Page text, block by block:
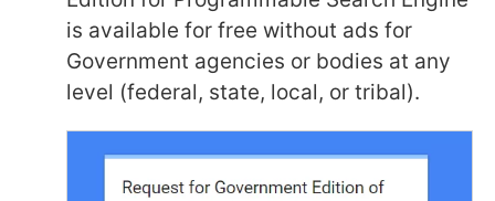
is available for free without ads for
Government agencies or bodies at any
level (federal, state, local, or tribal).